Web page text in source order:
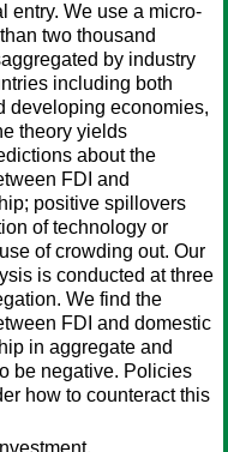
entry. We use a micro‐
two thousand
by industry
including both
developing economies,
theory yields
about the
FDI and
positive spillovers
of technology or
of crowding out. Our
is conducted at three
We find the
FDI and domestic
in aggregate and
be negative. Policies
how to counteract this